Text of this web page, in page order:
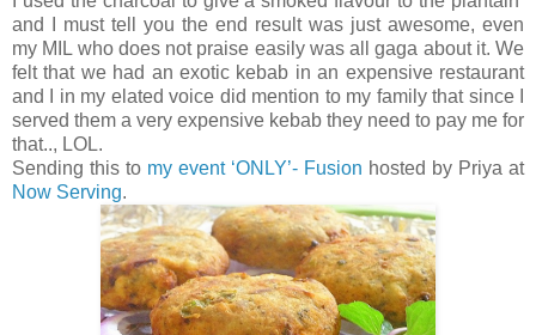
and I must tell you the end result was just awesome, even
my MIL who does not praise easily was all gaga about it. We
felt that we had an exotic kebab in an expensive restaurant
and I in my elated voice did mention to my family that since I
served them a very expensive kebab they need to pay me for
that.., LOL.
Sending this to my event ‘ONLY’- Fusion hosted by Priya at
Now Serving.